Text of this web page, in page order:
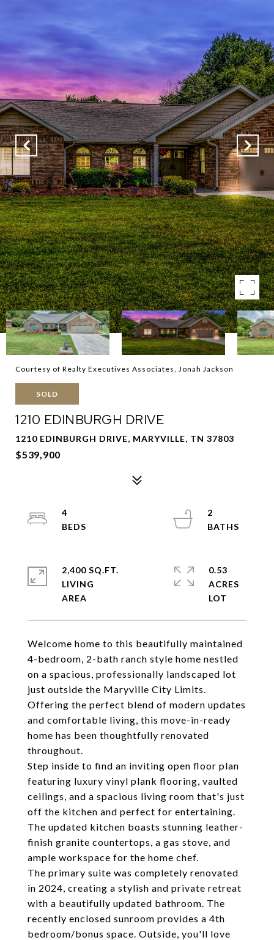
Courtesy of Realty Executives Associates, Jonah Jackson
SOLD
1210 EDINBURGH DRIVE
1210 EDINBURGH DRIVE, MARYVILLE, TN 37803
$539,900
Welcome home to this beautifully maintained
4-bedroom, 2-bath ranch style home nestled
on a spacious, professionally landscaped lot
just outside the Maryville City Limits.
Offering the perfect blend of modern updates
and comfortable living, this move-in-ready
home has been thoughtfully renovated
throughout.
Step inside to find an inviting open floor plan
featuring luxury vinyl plank flooring, vaulted
ceilings, and a spacious living room that's just
off the kitchen and perfect for entertaining.
The updated kitchen boasts stunning leather-
finish granite countertops, a gas stove, and
ample workspace for the home chef.
The primary suite was completely renovated
in 2024, creating a stylish and private retreat
with a beautifully updated bathroom. The
recently enclosed sunroom provides a 4th
bedroom/bonus space. Outside, you'll love
4
2
2,400 SQ.FT.
LIVING
0.53
ACRES